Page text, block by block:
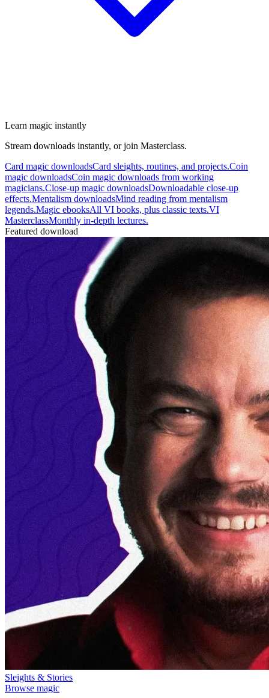
Learn magic instantly
Stream downloads instantly, or join Masterclass.
Card magic downloadsCard sleights, routines, and projects.Coin
magic downloadsCoin magic downloads from working
magicians.Close-up magic downloadsDownloadable close-up
effects.Mentalism downloadsMind reading from mentalism
legends.Magic ebooksAll VI books, plus classic texts.VI
MasterclassMonthly in-depth lectures.
Featured download
Sleights & Stories
Browse magic